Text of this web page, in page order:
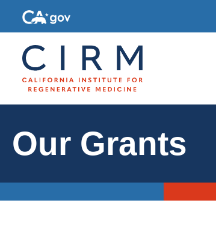
Our Grants